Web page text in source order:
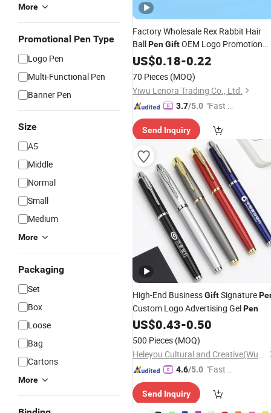
More
Promotional Pen Type
Logo Pen
Multi-Functional Pen
Banner Pen
Size
A5
Middle
Normal
Small
Medium
More
Packaging
Set
Box
Loose
Bag
Cartons
More
Factory Wholesale Rex Rabbit Hair
BallPenGiftOEM Logo Promotion
Pen
US$0.18-0.22
70 Pieces (MOQ)
Yiwu Lenora Trading Co., Ltd.
3.7/5.0 "Fast Di
Send Inquiry
High-End BusinessGiftSignature
Custom Logo Advertising GelPen
US$0.43-0.50
500 Pieces (MOQ)
Heleyou Cultural and Creative(Wuxi) Co., Ltd.
4.6/5.0 "Fast D
Send Inquiry